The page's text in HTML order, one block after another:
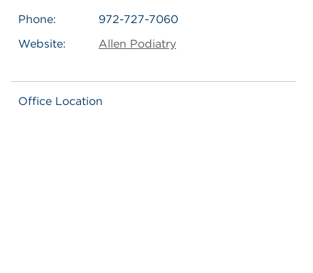
Phone:
972-727-7060
Website:
Allen Podiatry
Office Location